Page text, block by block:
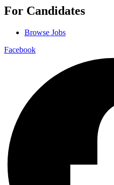
For Candidates
Browse Jobs
Facebook